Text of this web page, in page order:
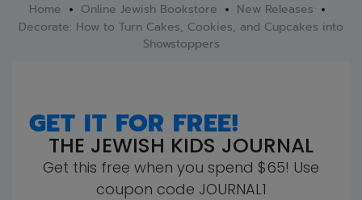
Home Online Jewish Bookstore
New Releases
Decorate: How to Turn Cakes, Cookies, and Cupcakes into
Showstoppers
GET IT FOR FREE!
THE JEWISH KIDS JOURNAL
Get this free when you spend $65! Use
coupon code JOURNAL1